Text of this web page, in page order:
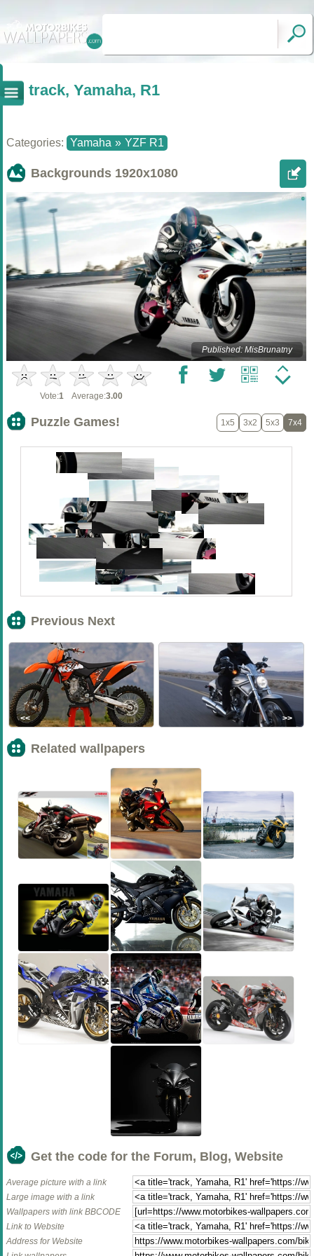
track, Yamaha, R1
Categories: Yamaha » YZF R1
Backgrounds 1920x1080
Published: MisBrunatny
Vote:1 Average:3.00
Puzzle Games! 1x5 3x2 5x3 7x4
Previous Next
<< >>
Related wallpapers
Get the code for the Forum, Blog, Website
Average picture with a link
Large image with a link
Wallpapers with link BBCODE
Link to Website
Address for Website